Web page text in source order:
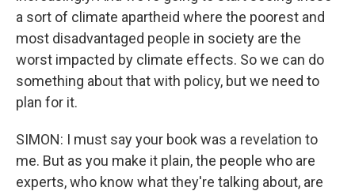
a sort of climate apartheid where the poorest and
most disadvantaged people in society are the
worst impacted by climate effects. So we can do
something about that with policy, but we need to
plan for it.
SIMON: I must say your book was a revelation to
me. But as you make it plain, the people who are
experts, who know what they're talking about, are